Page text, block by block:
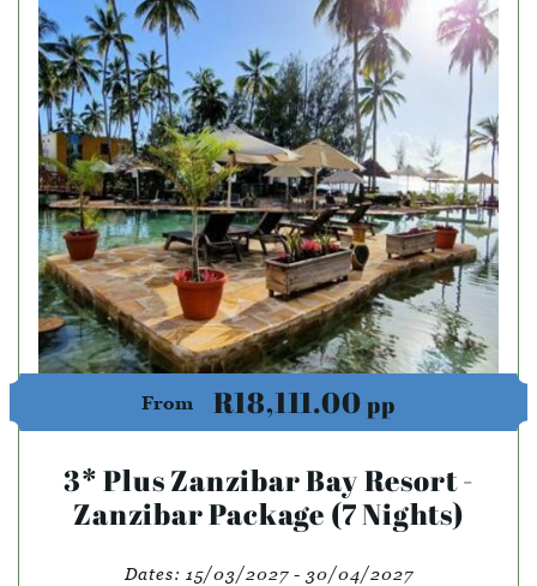
From R18,111.00pp
3* Plus Zanzibar Bay Resort -
Zanzibar Package (7 Nights)
Dates: 15/03/2027 - 30/04/2027